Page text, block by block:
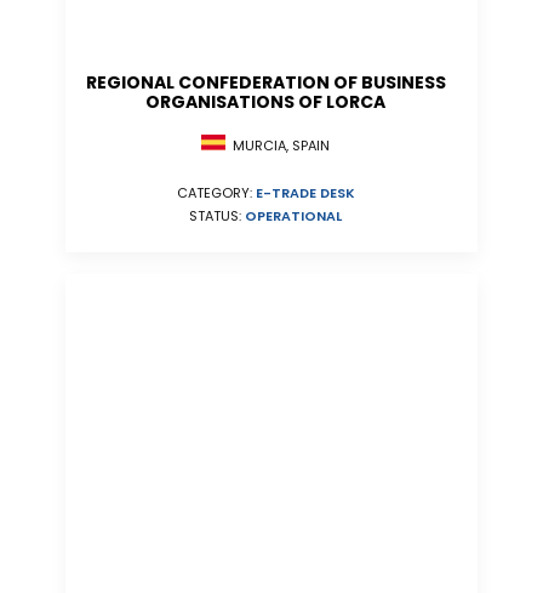
REGIONAL CONFEDERATION OF BUSINESS
ORGANISATIONS OF LORCA
MURCIA, SPAIN
CATEGORY: E-TRADE DESK
STATUS: OPERATIONAL